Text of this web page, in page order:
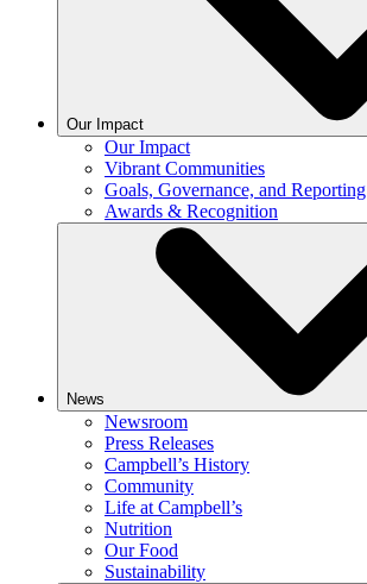
Our Impact
Our Impact
Vibrant Communities
Goals, Governance, and Reporting
Awards & Recognition
News
Newsroom
Press Releases
Campbell’s History
Community
Life at Campbell’s
Nutrition
Our Food
Sustainability